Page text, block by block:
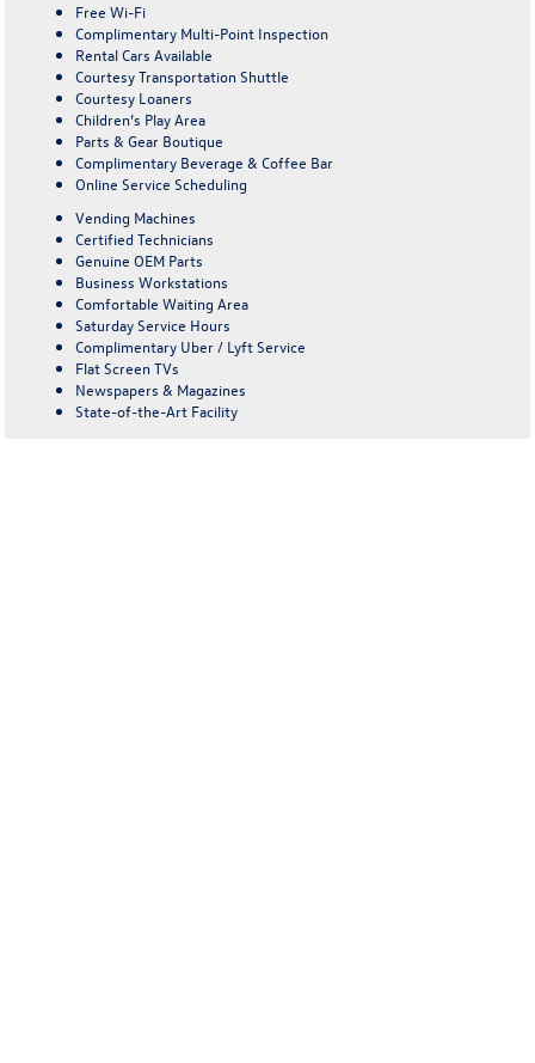
Free Wi-Fi
Complimentary Multi-Point Inspection
Rental Cars Available
Courtesy Transportation Shuttle
Courtesy Loaners
Children’s Play Area
Parts & Gear Boutique
Complimentary Beverage & Coffee Bar
Online Service Scheduling
Vending Machines
Certified Technicians
Genuine OEM Parts
Business Workstations
Comfortable Waiting Area
Saturday Service Hours
Complimentary Uber / Lyft Service
Flat Screen TVs
Newspapers & Magazines
State-of-the-Art Facility